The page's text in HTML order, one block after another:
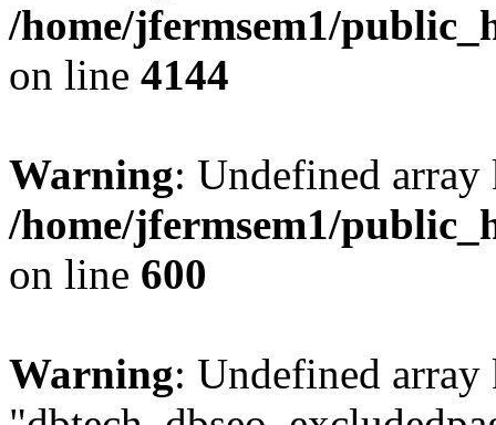
/home/jfermsem1/
on line 4144
Warning: Undefined
/home/jfermsem1/
on line 600
Warning: Undefined array